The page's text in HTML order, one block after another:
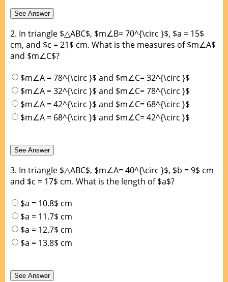
2. In triangle $△ABC$, $m∠B= 70^{\circ }$, $a = 15$
cm, and $c = 21$ cm. What is the measures of $m∠A$
and $m∠C$?
$m∠A = 78^{\circ }$ and $m∠C= 32^{\circ }$
$m∠A = 32^{\circ }$ and $m∠C= 78^{\circ }$
$m∠A = 42^{\circ }$ and $m∠C= 68^{\circ }$
$m∠A = 68^{\circ }$ and $m∠C= 42^{\circ }$
3. In triangle $△ABC$, $m∠A= 40^{\circ }$, $b = 9$ cm
and $c = 17$ cm. What is the length of $a$?
$a = 10.8$ cm
$a = 11.7$ cm
$a = 12.7$ cm
$a = 13.8$ cm